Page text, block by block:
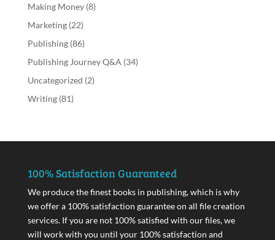
Making Money(8)
Marketing(22)
Publishing(86)
Publishing Journey Q&A (34)
Uncategorized (2)
Writing(81)
100% Satisfaction Guaranteed
We produce the finest books in publishing, which is why
we offer a 100% satisfaction guarantee on all file creation
services. If you are not 100% satisfied with our files, we
will work with you until your 100% satisfaction and